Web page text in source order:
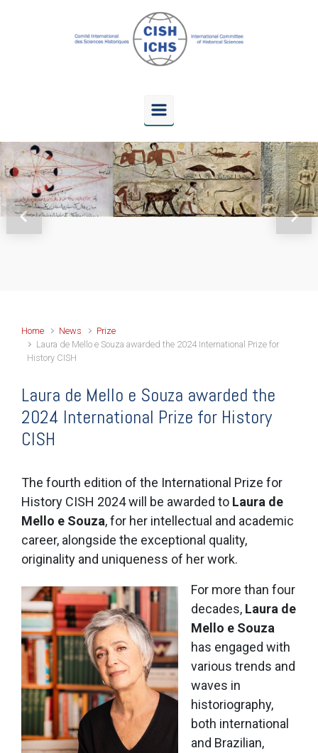
Previous Next
Home News
Prize
Laura de Mello e Souza awarded the 2024 International Prize for
History CISH
Laura de Mello e Souza awarded the
2024 International Prize for History
CISH
The fourth edition of the International Prize for
History CISH 2024 will be awarded to Laura de
Mello e Souza, for her intellectual and academic
career, alongside the exceptional quality,
originality and uniqueness of her work.
For more than four
decades, Laura de
Mello e Souza
has engaged with
various trends and
waves in
historiography,
both international
and Brazilian,